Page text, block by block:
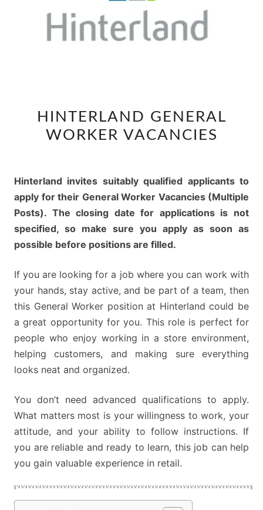
GENERAL
WORKER
HINTERLAND GENERAL
WORKER VACANCIES
Hinterland invites suitably qualified applicants to
apply for their General Worker Vacancies (Multiple
Posts). The closing date for applications is not
specified, so make sure you apply as soon as
possible before positions are filled.
If you are looking for a job where you can work with
your hands, stay active, and be part of a team, then
this General Worker position at Hinterland could be
a great opportunity for you. This role is perfect for
people who enjoy working in a store environment,
helping customers, and making sure everything
looks neat and organized.
You don’t need advanced qualifications to apply.
What matters most is your willingness to work, your
attitude, and your ability to follow instructions. If
you are reliable and ready to learn, this job can help
you gain valuable experience in retail.